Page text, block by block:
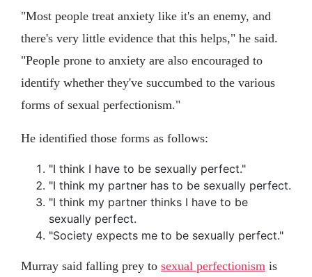
"Most people treat anxiety like it's an enemy, and
there's very little evidence that this helps," he said.
"People prone to anxiety are also encouraged to
identify whether they've succumbed to the various
forms of sexual perfectionism."
He identified those forms as follows:
"I think I have to be sexually perfect."
"I think my partner has to be sexually perfect.
"I think my partner thinks I have to be
sexually perfect.
"Society expects me to be sexually perfect."
Murray said falling prey to sexual perfectionism is